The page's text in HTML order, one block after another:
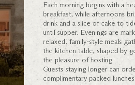
Each morning begins with a
breakfast, while afternoons
drink and a slice of cake to
until supper. Evenings are
relaxed, family-style meals
the kitchen table, shaped by
the pleasure of hosting.
Guests staying longer can
complimentary packed